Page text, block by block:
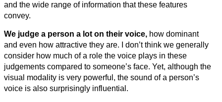
and the wide range of information that these features
convey.
We judge a person a lot on their voice, how dominant
and even how attractive they are. I don’t think we generally
consider how much of a role the voice plays in these
judgements compared to someone’s face. Yet, although the
visual modality is very powerful, the sound of a person’s
voice is also surprisingly influential.